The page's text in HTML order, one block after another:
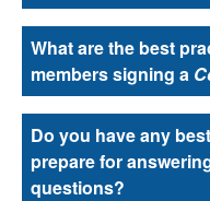
What are the best
members signing a
Do you have any
prepare for
questions?